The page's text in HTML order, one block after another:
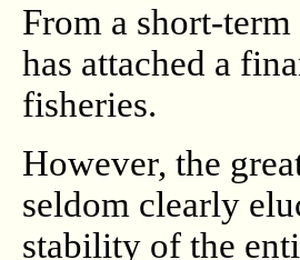
From a short-
has attached a
fisheries.
However, the
seldom clearly
stability of the